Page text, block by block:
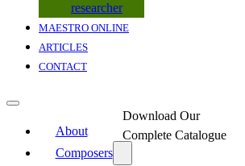
researcher
MAESTRO ONLINE
ARTICLES
CONTACT
About
Composers
Download Our
Complete Catalogue